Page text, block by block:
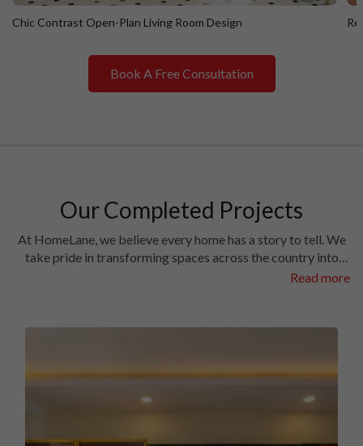
Chic Contrast Open-Plan Living Room Design
Book A Free Consultation
Our Completed Projects
At HomeLane, we believe every home has a story to tell. We
take pride in transforming spaces across the country into
homes filled with character and charm. Have a look at the
Read more